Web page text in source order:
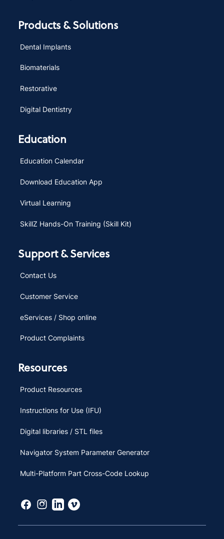
Products & Solutions
Dental Implants
Biomaterials
Restorative
Digital Dentistry
Education
Education Calendar
Download Education App
Virtual Learning
SkillZ Hands-On Training (Skill Kit)
Support & Services
Contact Us
Customer Service
eServices / Shop online
Product Complaints
Resources
Product Resources
Instructions for Use (IFU)
Digital libraries / STL files
Navigator System Parameter Generator
Multi-Platform Part Cross-Code Lookup